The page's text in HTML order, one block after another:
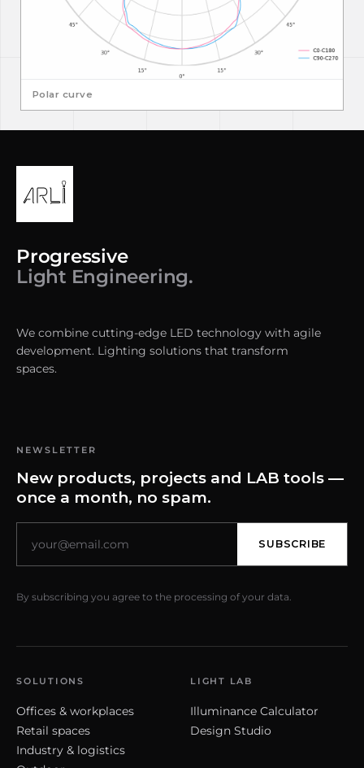
Polar curve
Progressive
Light Engineering.
We combine cutting-edge LED technology with agile
development. Lighting solutions that transform
spaces.
NEWSLETTER
New products, projects and LAB tools —
once a month, no spam.
SUBSCRIBE
By subscribing you agree to the processing of your data.
SOLUTIONS
Offices & workplaces
Retail spaces
Industry & logistics
LIGHT LAB
Illuminance Calculator
Design Studio